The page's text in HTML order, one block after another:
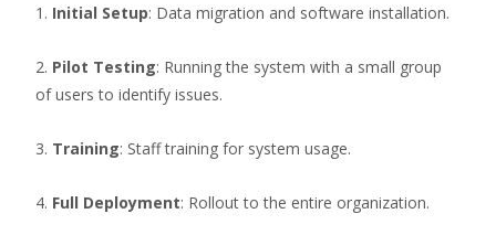
1. Initial Setup: Data migration and software installation.
2. Pilot Testing: Running the system with a small group
of users to identify issues.
3. Training: Staff training for system usage.
4. Full Deployment: Rollout to the entire organization.